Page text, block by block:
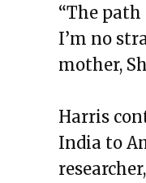
“The
I’m no
mother,
Harris
India to